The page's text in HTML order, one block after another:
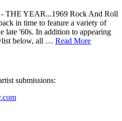
THE YEAR...1969 Rock And Roll
in time to feature a variety of
late '60s. In addition to appearing
below, all … Read More
submissions: